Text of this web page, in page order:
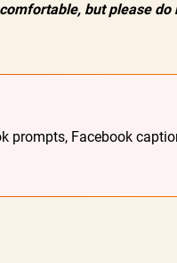
but please do
prompts, Facebook